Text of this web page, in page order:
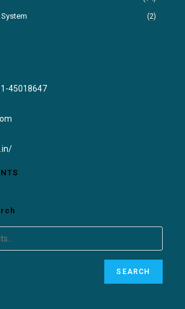
(2)
45018647
SEARCH